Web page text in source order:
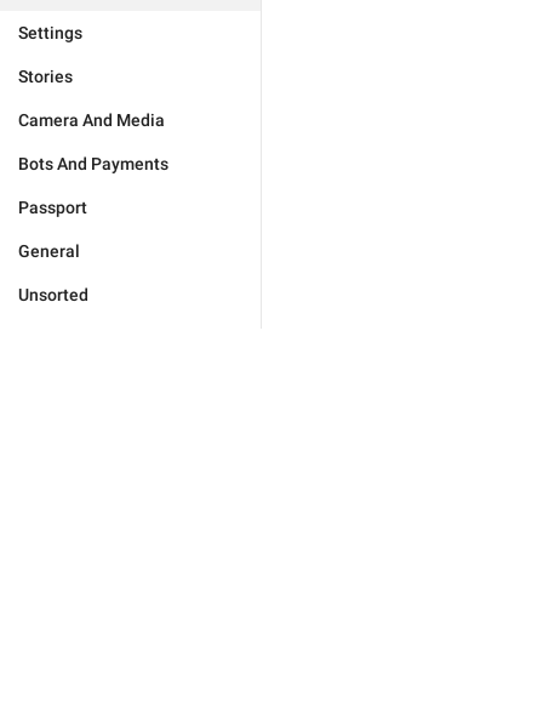
Settings
Stories
Camera And Media
Bots And Payments
Passport
General
Unsorted